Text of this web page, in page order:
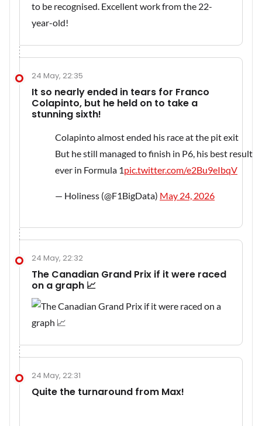
to be recognised. Excellent work from the 22-
year-old!
24 May, 22:35
It so nearly ended in tears for Franco
Colapinto, but he held on to take a
stunning sixth!
Colapinto almost ended his race at the pit exit
But he still managed to finish in P6, his best result
ever in Formula 1pic.twitter.com/e2Bu9eIbqV
— Holiness (@F1BigData) May 24, 2026
24 May, 22:32
The Canadian Grand Prix if it were raced
on a graph 📈
24 May, 22:31
Quite the turnaround from Max!